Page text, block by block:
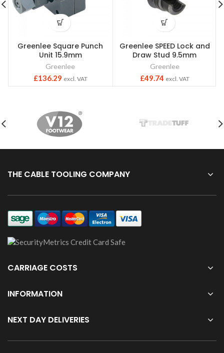
Greenlee Square Punch
Unit 15.9mm
Greenlee
£136.29 excl. VAT
Greenlee SPEED Lock and
Draw Stud 9.5mm
Greenlee
£49.74 excl. VAT
THE CABLE TOOLING COMPANY
CARRIAGE COSTS
INFORMATION
NEXT DAY DELIVERIES